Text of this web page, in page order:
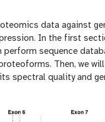
data against
In the first
perform sequence
Then, we
spectral quality and